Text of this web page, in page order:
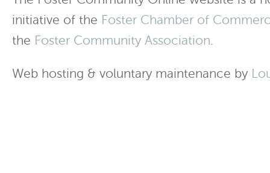
initiative of the Foster Chamber of
the Foster Community Association.
Web hosting & voluntary maintenance by